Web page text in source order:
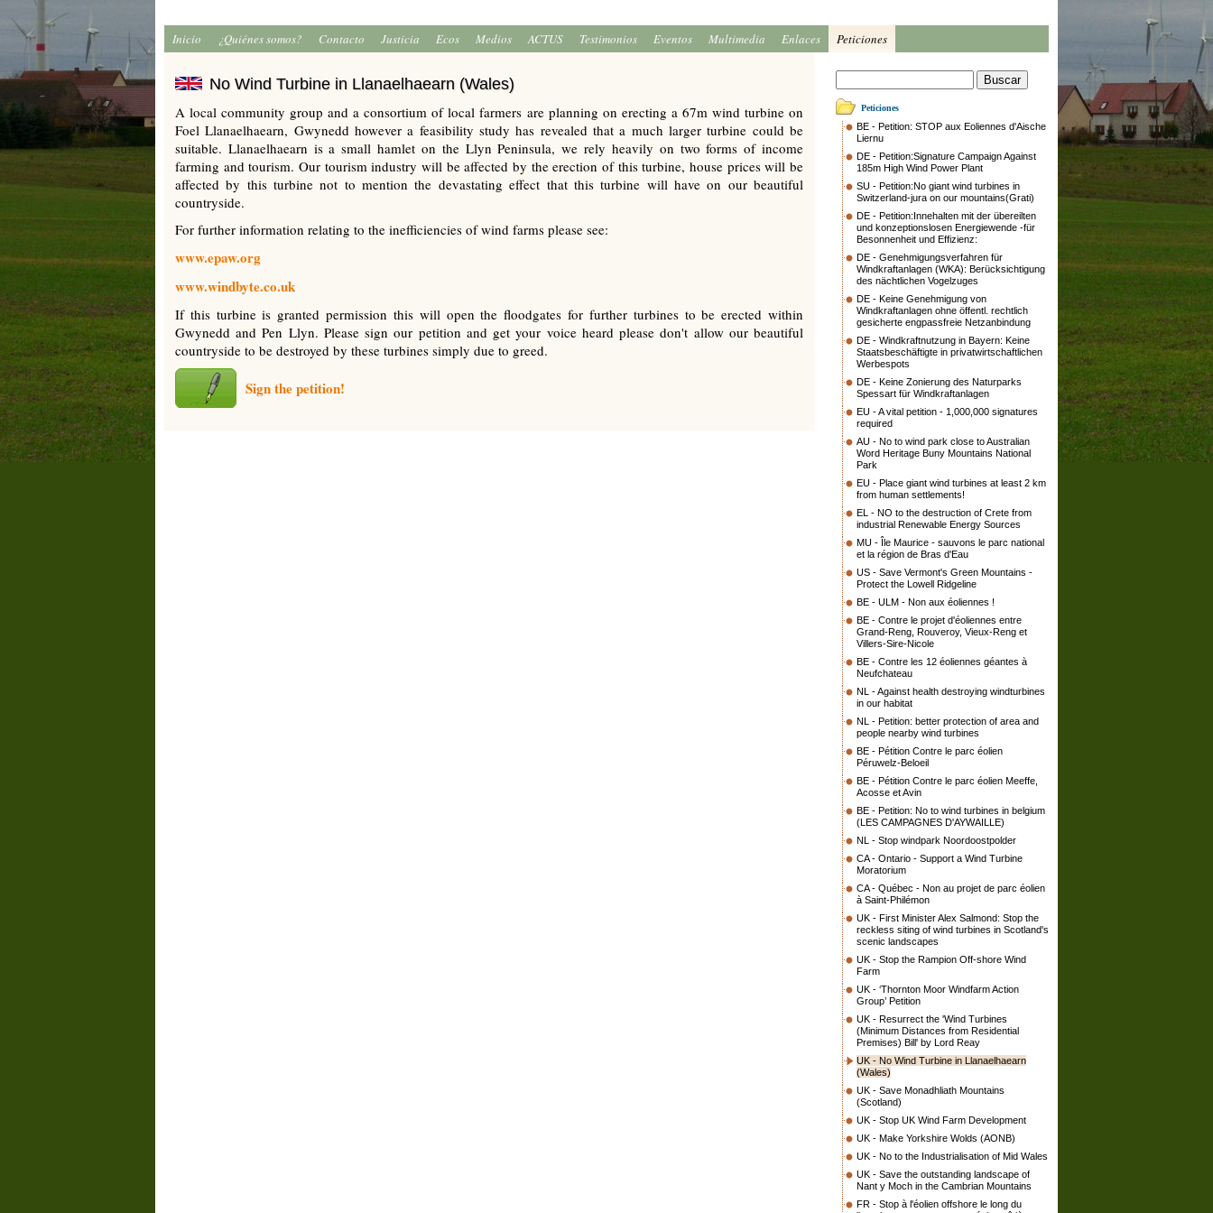
Inicio ¿Quiénes somos? Contacto Justicia Ecos Medios ACTUS Testimonios Eventos Multimedia Enlaces Peticiones
No Wind Turbine in Llanaelhaearn (Wales)
A local community group and a consortium of local farmers are planning on erecting a 67m wind turbine on
Foel Llanaelhaearn, Gwynedd however a feasibility study has revealed that a much larger turbine could be
suitable. Llanaelhaearn is a small hamlet on the Llyn Peninsula, we rely heavily on two forms of income
farming and tourism. Our tourism industry will be affected by the erection of this turbine, house prices will be
affected by this turbine not to mention the devastating effect that this turbine will have on our beautiful
countryside.
For further information relating to the inefficiencies of wind farms please see:
www.epaw.org
www.windbyte.co.uk
If this turbine is granted permission this will open the floodgates for further turbines to be erected within
Gwynedd and Pen Llyn. Please sign our petition and get your voice heard please don't allow our beautiful
countryside to be destroyed by these turbines simply due to greed.
Sign the petition!